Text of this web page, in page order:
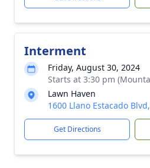
Interment
Friday, August 30, 2024
Starts at 3:30 pm
Lawn Haven
1600 Llano Estacado
Get Directions